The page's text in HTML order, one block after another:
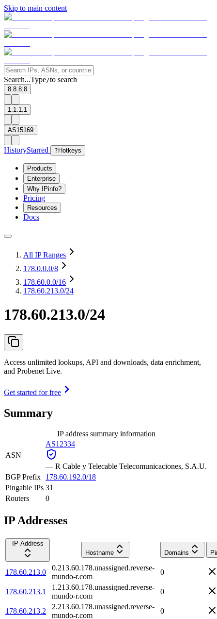
Skip to main content
Search...Type/to search
8.8.8.8
1.1.1.1
AS15169
HistoryStarred ? Hotkeys
Products
Enterprise
Why IPinfo?
Pricing
Resources
Docs
All IP Ranges
178.0.0.0/8
178.60.0.0/16
178.60.213.0/24
178.60.213.0/24
Access unlimited lookups, API and downloads, data enrichment,
and Probenet Live.
Get started for free
Summary
IP address summary information
ASN
AS12334
— R Cable y Telecable Telecomunicaciones, S.A.U.
BGP Prefix
178.60.192.0/18
Pingable IPs 31
Routers
0
IP Addresses
IP Address
Hostname
Domains
178.60.213.0
0.213.60.178.unassigned.reverse-
mundo-r.com
0
178.60.213.1
1.213.60.178.unassigned.reverse-
mundo-r.com
0
178.60.213.2
2.213.60.178.unassigned.reverse-
mundo-r.com
0